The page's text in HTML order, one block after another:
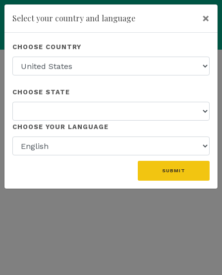
Powered by Translate
HOMEPAGE NEWS US FIELD
THE LATEST - US FIELD
Select your country and language ×
CHOOSE COUNTRY
CHOOSE STATE
CHOOSE YOUR LANGUAGE
SUBMIT